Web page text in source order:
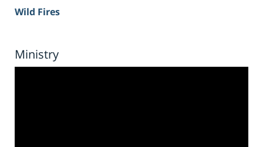
Wild Fires
Ministry